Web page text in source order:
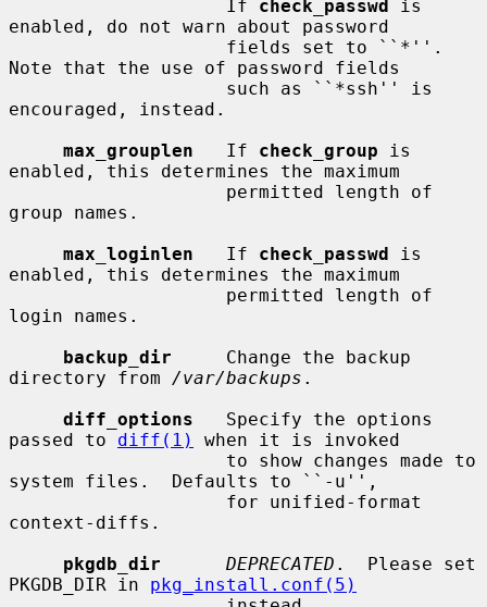
                    If
check_passwd is
enabled, do not warn about password
Note that the use of password fields
encouraged, instead.
max_grouplen
   If
check_group is
enabled, this determines the maximum
group names.
max_loginlen
   If
check_passwd is
enabled, this determines the maximum
login names.
backup_dir
     Change the backup
directory from /var/backups .
diff_options
   Specify the options
passed to diff(1)
when it is invoked
system files.  Defaults to ``-u'',
context-diffs.
pkgdb_dir
DEPRECATED .  Please set
PKGDB_DIR in pkg_install.conf(5)